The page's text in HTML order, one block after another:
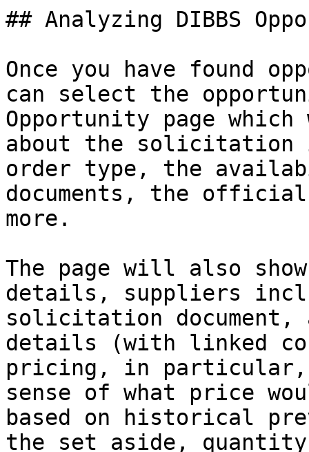
## Analyzing DIBBS
Once you have found
can select the
Opportunity page
about the solicitation
order type, the
documents, the
more.
The page will also
details, suppliers
solicitation
details (with linked
pricing, in particular,
sense of what price
based on historical
the set aside,